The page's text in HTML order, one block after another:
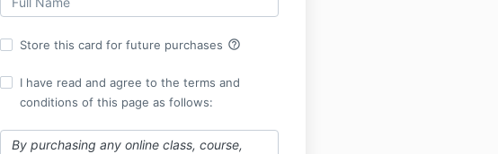
Store this card for future purchases help_outline
I have read and agree to the terms and
conditions of this page as follows:
By purchasing any online class, course,